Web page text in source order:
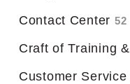
Contact Center 52
Craft of Training
Customer Service